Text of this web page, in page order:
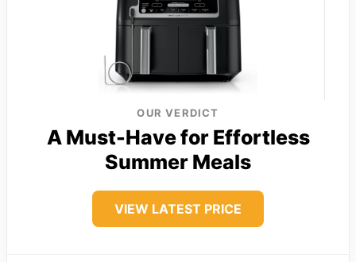
OUR VERDICT
A Must-Have for Effortless
Summer Meals
VIEW LATEST PRICE